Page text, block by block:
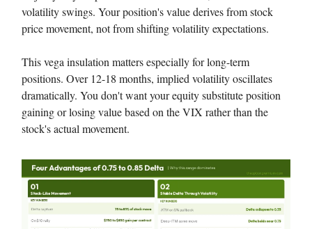
volatility swings. Your position's value derives from stock
price movement, not from shifting volatility expectations.
This vega insulation matters especially for long-term
positions. Over 12-18 months, implied volatility oscillates
dramatically. You don't want your equity substitute position
gaining or losing value based on the VIX rather than the
stock's actual movement.